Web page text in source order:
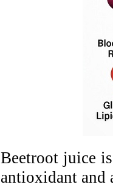
Beetroot juice
antioxidant